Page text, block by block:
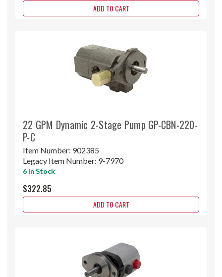
ADD TO CART
22 GPM Dynamic 2-Stage Pump GP-CBN-220-
P-C
Item Number: 902385
Legacy Item Number: 9-7970
6 In Stock
$322.85
ADD TO CART